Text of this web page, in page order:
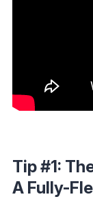
Tip #1:
A Fully-